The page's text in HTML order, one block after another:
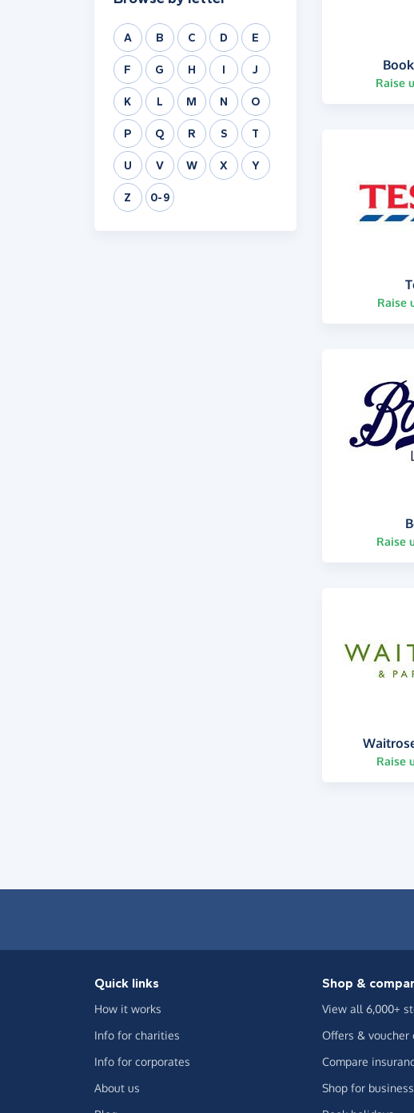
A B C D E
F G H I J
K L M N O
P Q R S T
U V W X Y
Z 0-9
Raise
Raise
Raise
Raise
Quick links
How it works
Info for charities
Info for corporates
About us
Shop &
View all 6,000+
Offers & voucher
Compare
Shop for business